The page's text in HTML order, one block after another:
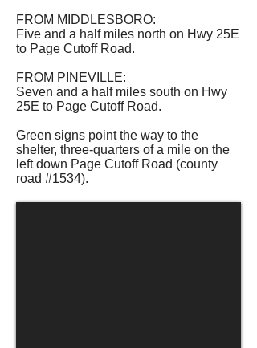
FROM MIDDLESBORO:
Five and a half miles north on Hwy 25E
to Page Cutoff Road.
FROM PINEVILLE:
Seven and a half miles south on Hwy
25E to Page Cutoff Road.
Green signs point the way to the
shelter, three-quarters of a mile on the
left down Page Cutoff Road (county
road #1534).